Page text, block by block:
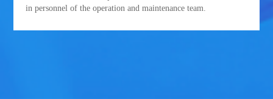
in personnel of the operation and maintenance team.